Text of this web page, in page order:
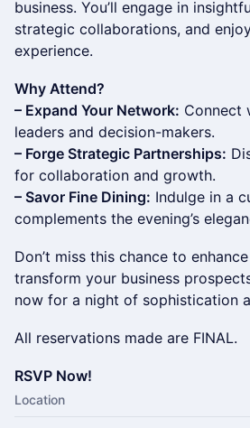
business. You’ll engage in
strategic collaborations, and
experience.
Why Attend?
– Expand Your Network: Connect
leaders and decision-makers.
– Forge Strategic Partnerships:
for collaboration and growth.
– Savor Fine Dining: Indulge in a
complements the evening’s
Don’t miss this chance to
transform your business
now for a night of sophistication
All reservations made are FINAL.
RSVP Now!
Location